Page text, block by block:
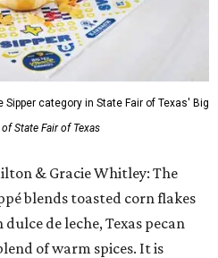
category in State Fair of Texas' Big
State Fair of Texas
& Gracie Whitley: The
blends toasted corn flakes
de leche, Texas pecan
of warm spices. It is